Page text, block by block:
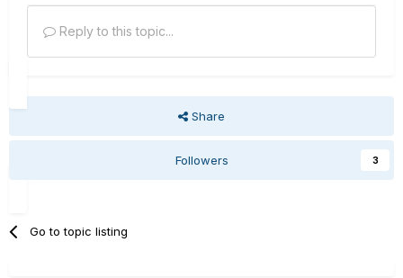
Reply to this topic...
Share
Followers 3
Go to topic listing